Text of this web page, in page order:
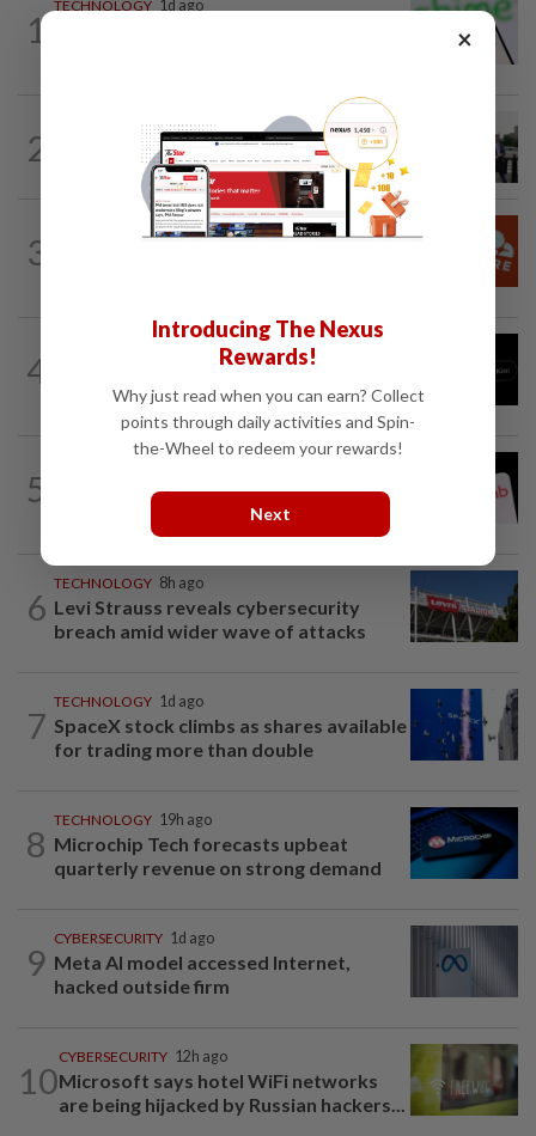
1
TECHNOLOGY 1d ago
2
TECHNOLOGY 4h ago
Trump says Congress wants to regulate
AI industry 'out of business'
3
8h ago
4
Chinese startup Moonshot's AI model
breaks out of testing environment...
5
Airbnb hits four-year high as investors
cheer revenue forecast raise, AI payoff
6
TECHNOLOGY 8h ago
Levi Strauss reveals cybersecurity
breach amid wider wave of attacks
7
TECHNOLOGY 1d ago
SpaceX stock climbs as shares available
for trading more than double
8
TECHNOLOGY 19h ago
Microchip Tech forecasts upbeat
quarterly revenue on strong demand
9
CYBERSECURITY 1d ago
Meta AI model accessed Internet,
hacked outside firm
10
CYBERSECURITY 12h ago
Microsoft says hotel WiFi networks
are being hijacked by Russian hackers...
×
Introducing The Nexus
Rewards!
Why just read when you can earn? Collect
points through daily activities and Spin-
the-Wheel to redeem your rewards!
Next